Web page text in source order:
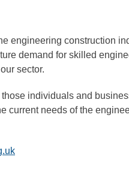
engineering construction
demand for skilled
sector.
individuals and
needs of the